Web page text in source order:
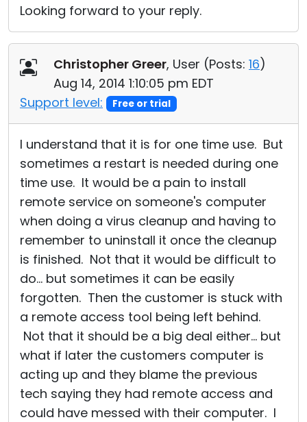
Looking forward to your reply.
Christopher Greer, User (Posts: 16)
Aug 14, 2014 1:10:05 pm EDT
Support level:
Free or trial
I understand that it is for one time use. But
sometimes a restart is needed during one
time use. It would be a pain to install
remote service on someone's computer
when doing a virus cleanup and having to
remember to uninstall it once the cleanup
is finished. Not that it would be difficult to
do... but sometimes it can be easily
forgotten. Then the customer is stuck with
a remote access tool being left behind.
Not that it should be a big deal either... but
what if later the customers computer is
acting up and they blame the previous
tech saying they had remote access and
could have messed with their computer. I